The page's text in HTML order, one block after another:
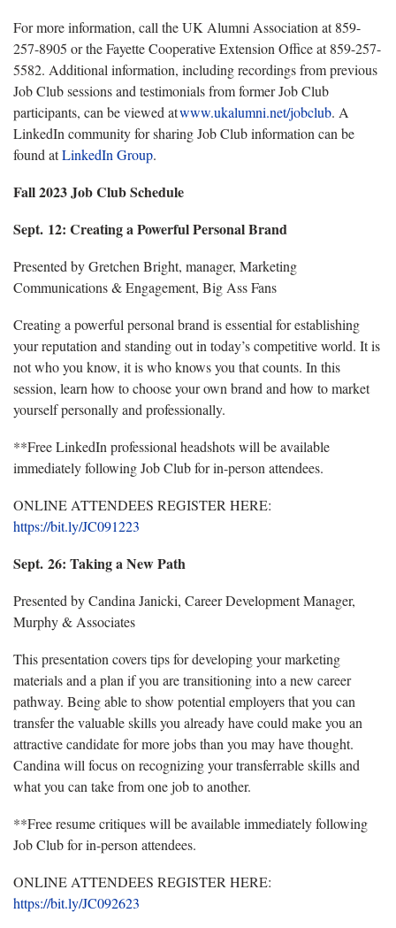
For more information, call the UK Alumni Association at 859-
257-8905 orthe Fayette Cooperative Extension Office at 859-257-
5582. Additional information, includingrecordings fromprevious
Job Clubsessionsand testimonials from former Job Club
participants, can be viewed atwww.ukalumni.net/jobclub. A
LinkedIn community for sharing Job Club information can be
found atLinkedIn Group.
Fall2023 Job Club Schedule
Sept. 12: Creating a Powerful Personal Brand
Presented by Gretchen Bright, manager, Marketing
Communications & Engagement, Big Ass Fans
Creating a powerful personal brand is essential forestablishing
your reputation and standing out in today’s competitive world. It is
not who you know, it is who knows you that counts. In this
session, learn how to choose your own brand and how to market
yourself personally and professionally.
**Free LinkedIn professional headshots will be available
immediately following Job Club for in-person attendees.
ONLINE ATTENDEES REGISTER HERE:
https://bit.ly/JC091223
Sept. 26: Taking a New Path
Presented by Candina Janicki, Career Development Manager,
Murphy & Associates
This presentation covers tips for developing your marketing
materials and a plan if you are transitioning into a new career
pathway. Being able to show potential employers that you can
transfer the valuable skills you already have could make you an
attractive candidate for more jobs than you may have thought.
Candina will focus on recognizing your transferrable skills and
what you can take from one job to another.
**Free resume critiques will be availableimmediately following
Job Club for in-person attendees.
ONLINE ATTENDEES REGISTER HERE:
https://bit.ly/JC092623